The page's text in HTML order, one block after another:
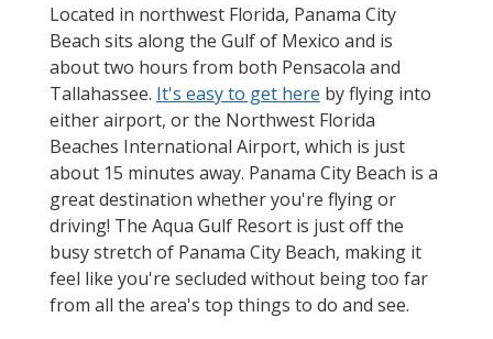
Located in northwest Florida, Panama City
Beach sits along the Gulf of Mexico and is
about two hours from both Pensacola and
Tallahassee. It's easy to get here by flying into
either airport, or the Northwest Florida
Beaches International Airport, which is just
about 15 minutes away. Panama City Beach is a
great destination whether you're flying or
driving! The Aqua Gulf Resort is just off the
busy stretch of Panama City Beach, making it
feel like you're secluded without being too far
from all the area's top things to do and see.